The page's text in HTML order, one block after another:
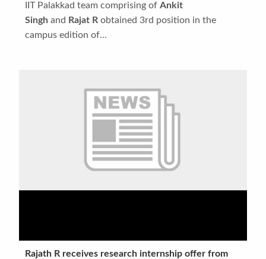
IIT Palakkad team comprising ofAnkit
Singh and Rajat Robtained 3rd position in the
campus edition of…
Rajath R receives research internship offer from